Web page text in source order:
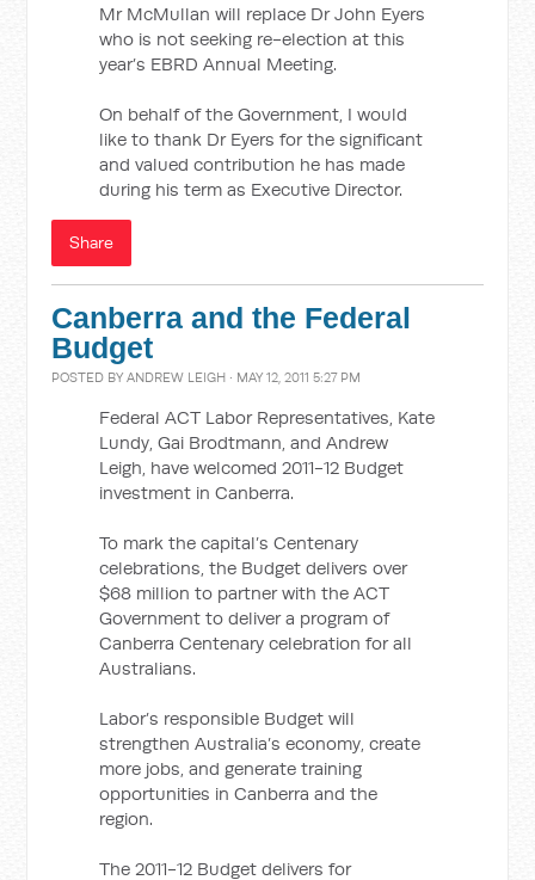
Mr McMullan will replace Dr John Eyers
who is not seeking re-election at this
year’s EBRD Annual Meeting.
On behalf of the Government, I would
like to thank Dr Eyers for the significant
and valued contribution he has made
during his term as Executive Director.
Share
Canberra and the Federal
Budget
POSTED BYANDREW LEIGH · MAY 12, 2011 5:27 PM
Federal ACT Labor Representatives, Kate
Lundy, Gai Brodtmann, and Andrew
Leigh, have welcomed 2011-12 Budget
investment in Canberra.
To mark the capital’s Centenary
celebrations, the Budget delivers over
$68 million to partner with the ACT
Government to deliver a program of
Canberra Centenary celebration for all
Australians.
Labor’s responsible Budget will
strengthen Australia’s economy, create
more jobs, and generate training
opportunities in Canberra and the
region.
The 2011-12 Budget delivers for